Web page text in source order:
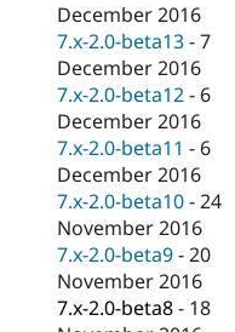
December 2016
7.x-2.0-beta13 -7
December 2016
7.x-2.0-beta12 - 6
December 2016
7.x-2.0-beta11 - 6
December 2016
7.x-2.0-beta10 -24
November 2016
7.x-2.0-beta9 -20
November 2016
7.x-2.0-beta8 - 18